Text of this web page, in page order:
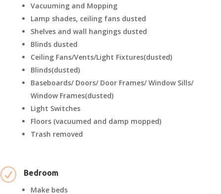
Vacuuming and Mopping
Lamp shades, ceiling fans dusted
Shelves and wall hangings dusted
Blinds dusted
Ceiling Fans/Vents/Light Fixtures(dusted)
Blinds(dusted)
Baseboards/ Doors/ Door Frames/ Window Sills/
Window Frames(dusted)
Light Switches
Floors (vacuumed and damp mopped)
Trash removed
R Bedroom
Make beds